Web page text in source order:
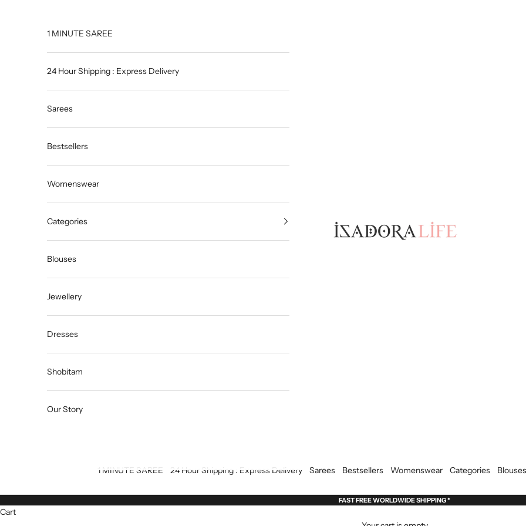
Isadora Life
1 MINUTE SAREE 24 Hour Shipping : Express Delivery Sarees Bestsellers Womenswear Categories Blouses
1 MINUTE SAREE
24 Hour Shipping : Express Delivery
Sarees
Bestsellers
Womenswear
Categories
Blouses
Jewellery
Dresses
Shobitam
Our Story
FAST FREE WORLDWIDE SHIPPING *
Cart